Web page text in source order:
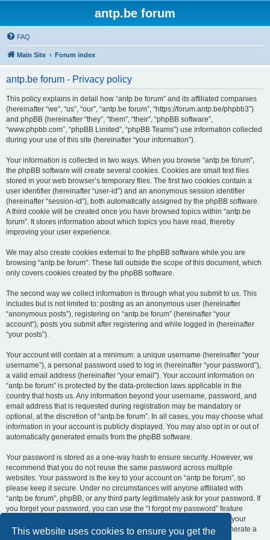
This website uses cookies to ensure you get the
antp.be forum
FAQ
Main Site Forum index
antp.be forum - Privacy policy
This policy explains in detail how “antp.be forum” and its affiliated companies
(hereinafter “we”, “us”, “our”, “antp.be forum”, “https://forum.antp.be/phpbb3”)
and phpBB (hereinafter “they”, “them”, “their”, “phpBB software”,
“www.phpbb.com”, “phpBB Limited”, “phpBB Teams”) use information collected
during your use of this site (hereinafter “your information”).
Your information is collected in two ways. When you browse “antp.be forum”,
the phpBB software will create several cookies. Cookies are small text files
stored in your web browser’s temporary files. The first two cookies contain a
user identifier (hereinafter “user-id”) and an anonymous session identifier
(hereinafter “session-id”), both automatically assigned by the phpBB software.
A third cookie will be created once you have browsed topics within “antp.be
forum”. It stores information about which topics you have read, thereby
improving your user experience.
We may also create cookies external to the phpBB software while you are
browsing “antp.be forum”. These fall outside the scope of this document, which
only covers cookies created by the phpBB software.
The second way we collect information is through what you submit to us. This
includes but is not limited to: posting as an anonymous user (hereinafter
“anonymous posts”), registering on “antp.be forum” (hereinafter “your
account”), posts you submit after registering and while logged in (hereinafter
“your posts”).
Your account will contain at a minimum: a unique username (hereinafter “your
username”), a personal password used to log in (hereinafter “your password”),
a valid email address (hereinafter “your email”). Your account information on
“antp.be forum” is protected by the data-protection laws applicable in the
country that hosts us. Any information beyond your username, password, and
email address that is requested during registration may be mandatory or
optional, at the discretion of “antp.be forum”. In all cases, you may choose what
information in your account is publicly displayed. You may also opt in or out of
automatically generated emails from the phpBB software.
Your password is stored as a one-way hash to ensure security. However, we
recommend that you do not reuse the same password across multiple
websites. Your password is the key to your account on “antp.be forum”, so
please keep it secure. Under no circumstances will anyone affiliated with
“antp.be forum”, phpBB, or any third party legitimately ask for your password. If
you forget your password, you can use the “I forgot my password” feature
provided by the phpBB software. This process requires you to submit your
username and email address, after which the phpBB software will generate a